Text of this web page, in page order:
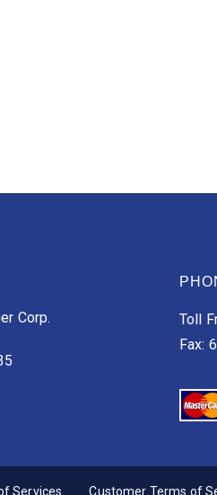
Corp.
Toll
Fax:
Services Customer Terms of